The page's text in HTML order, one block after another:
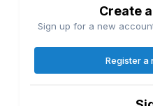
Create
Sign up for a new
Register a